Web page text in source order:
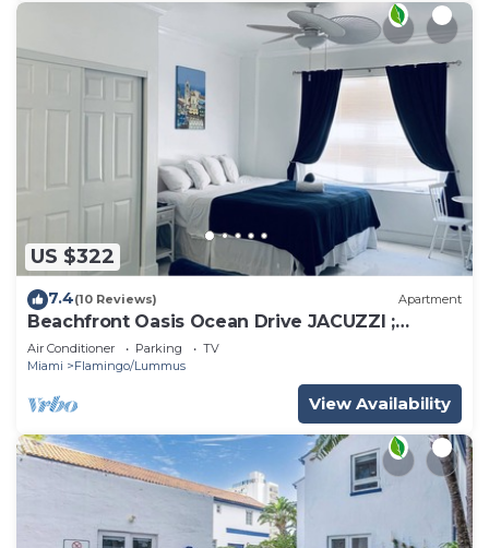
US $322
7.4(10 Reviews) Apartment
Beachfront Oasis Ocean Drive JACUZZI ;
Recently Renovated!
Air Conditioner Parking
TV
Miami
Flamingo/Lummus
View Availability